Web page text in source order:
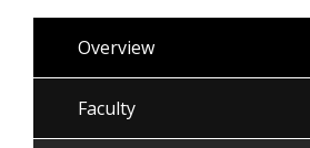
Overview
Faculty